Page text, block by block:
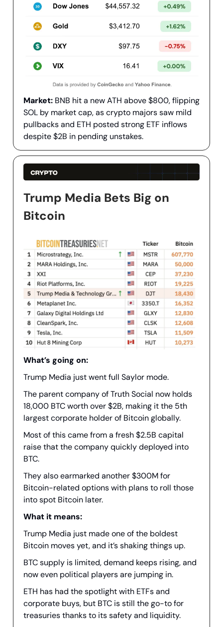
Market: BNB hit a new ATH above $800, flipping
SOL by market cap, as crypto majors saw mild
pullbacks and ETH posted strong ETF inflows
despite $2B in pending unstakes.
Trump Media Bets Big on
Bitcoin
What’s going on:
Trump Media just went full Saylor mode.
The parent company of Truth Social now holds
18,000 BTC worth over $2B, making it the 5th
largest corporate holder of Bitcoin globally.
Most of this came from a fresh $2.5B capital
raise that the company quickly deployed into
BTC.
They also earmarked another $300M for
Bitcoin-related options with plans to roll those
into spot Bitcoin later.
What it means:
Trump Media just made one of the boldest
Bitcoin moves yet, and it’s shaking things up.
BTC supply is limited, demand keeps rising, and
now even political players are jumping in.
ETH has had the spotlight with ETFs and
corporate buys, but BTC is still the go-to for
treasuries thanks to its safety and liquidity.